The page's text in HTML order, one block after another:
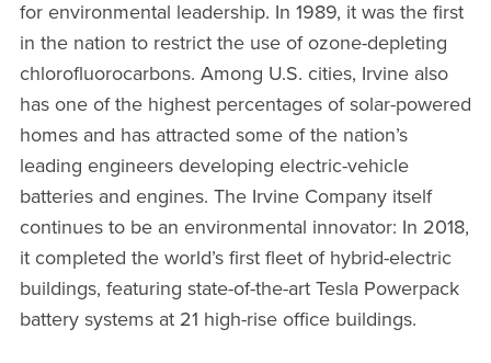
for environmental leadership. In 1989, it was the first
in the nation to restrict the use of ozone-depleting
chlorofluorocarbons. Among U.S. cities, Irvine also
has one of the highest percentages of solar-powered
homes and has attracted some of the nation’s
leading engineers developing electric-vehicle
batteries and engines. The Irvine Company itself
continues to be an environmental innovator: In 2018,
it completed the world’s first fleet of hybrid-electric
buildings, featuring state-of-the-art Tesla Powerpack
battery systems at 21 high-rise office buildings.